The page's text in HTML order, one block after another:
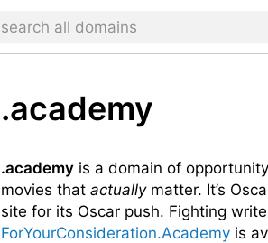
.academy
.academy is a domain of
movies that actuallymatter. It’s
site for its Oscar push. Fighting
ForYourConsideration.Academy is